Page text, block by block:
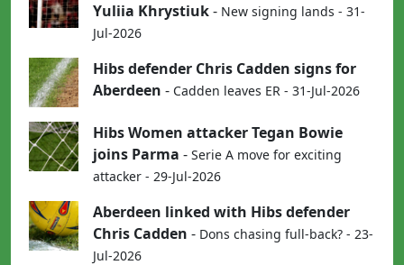
Yuliia Khrystiuk- New signing lands - 31-
Jul-2026
Hibs defender Chris Cadden signs for
Aberdeen - Cadden leaves ER - 31-Jul-2026
Hibs Women attacker Tegan Bowie
joins Parma - Serie A move for exciting
attacker - 29-Jul-2026
Aberdeen linked with Hibs defender
Chris Cadden - Dons chasing full-back? - 23-
Jul-2026